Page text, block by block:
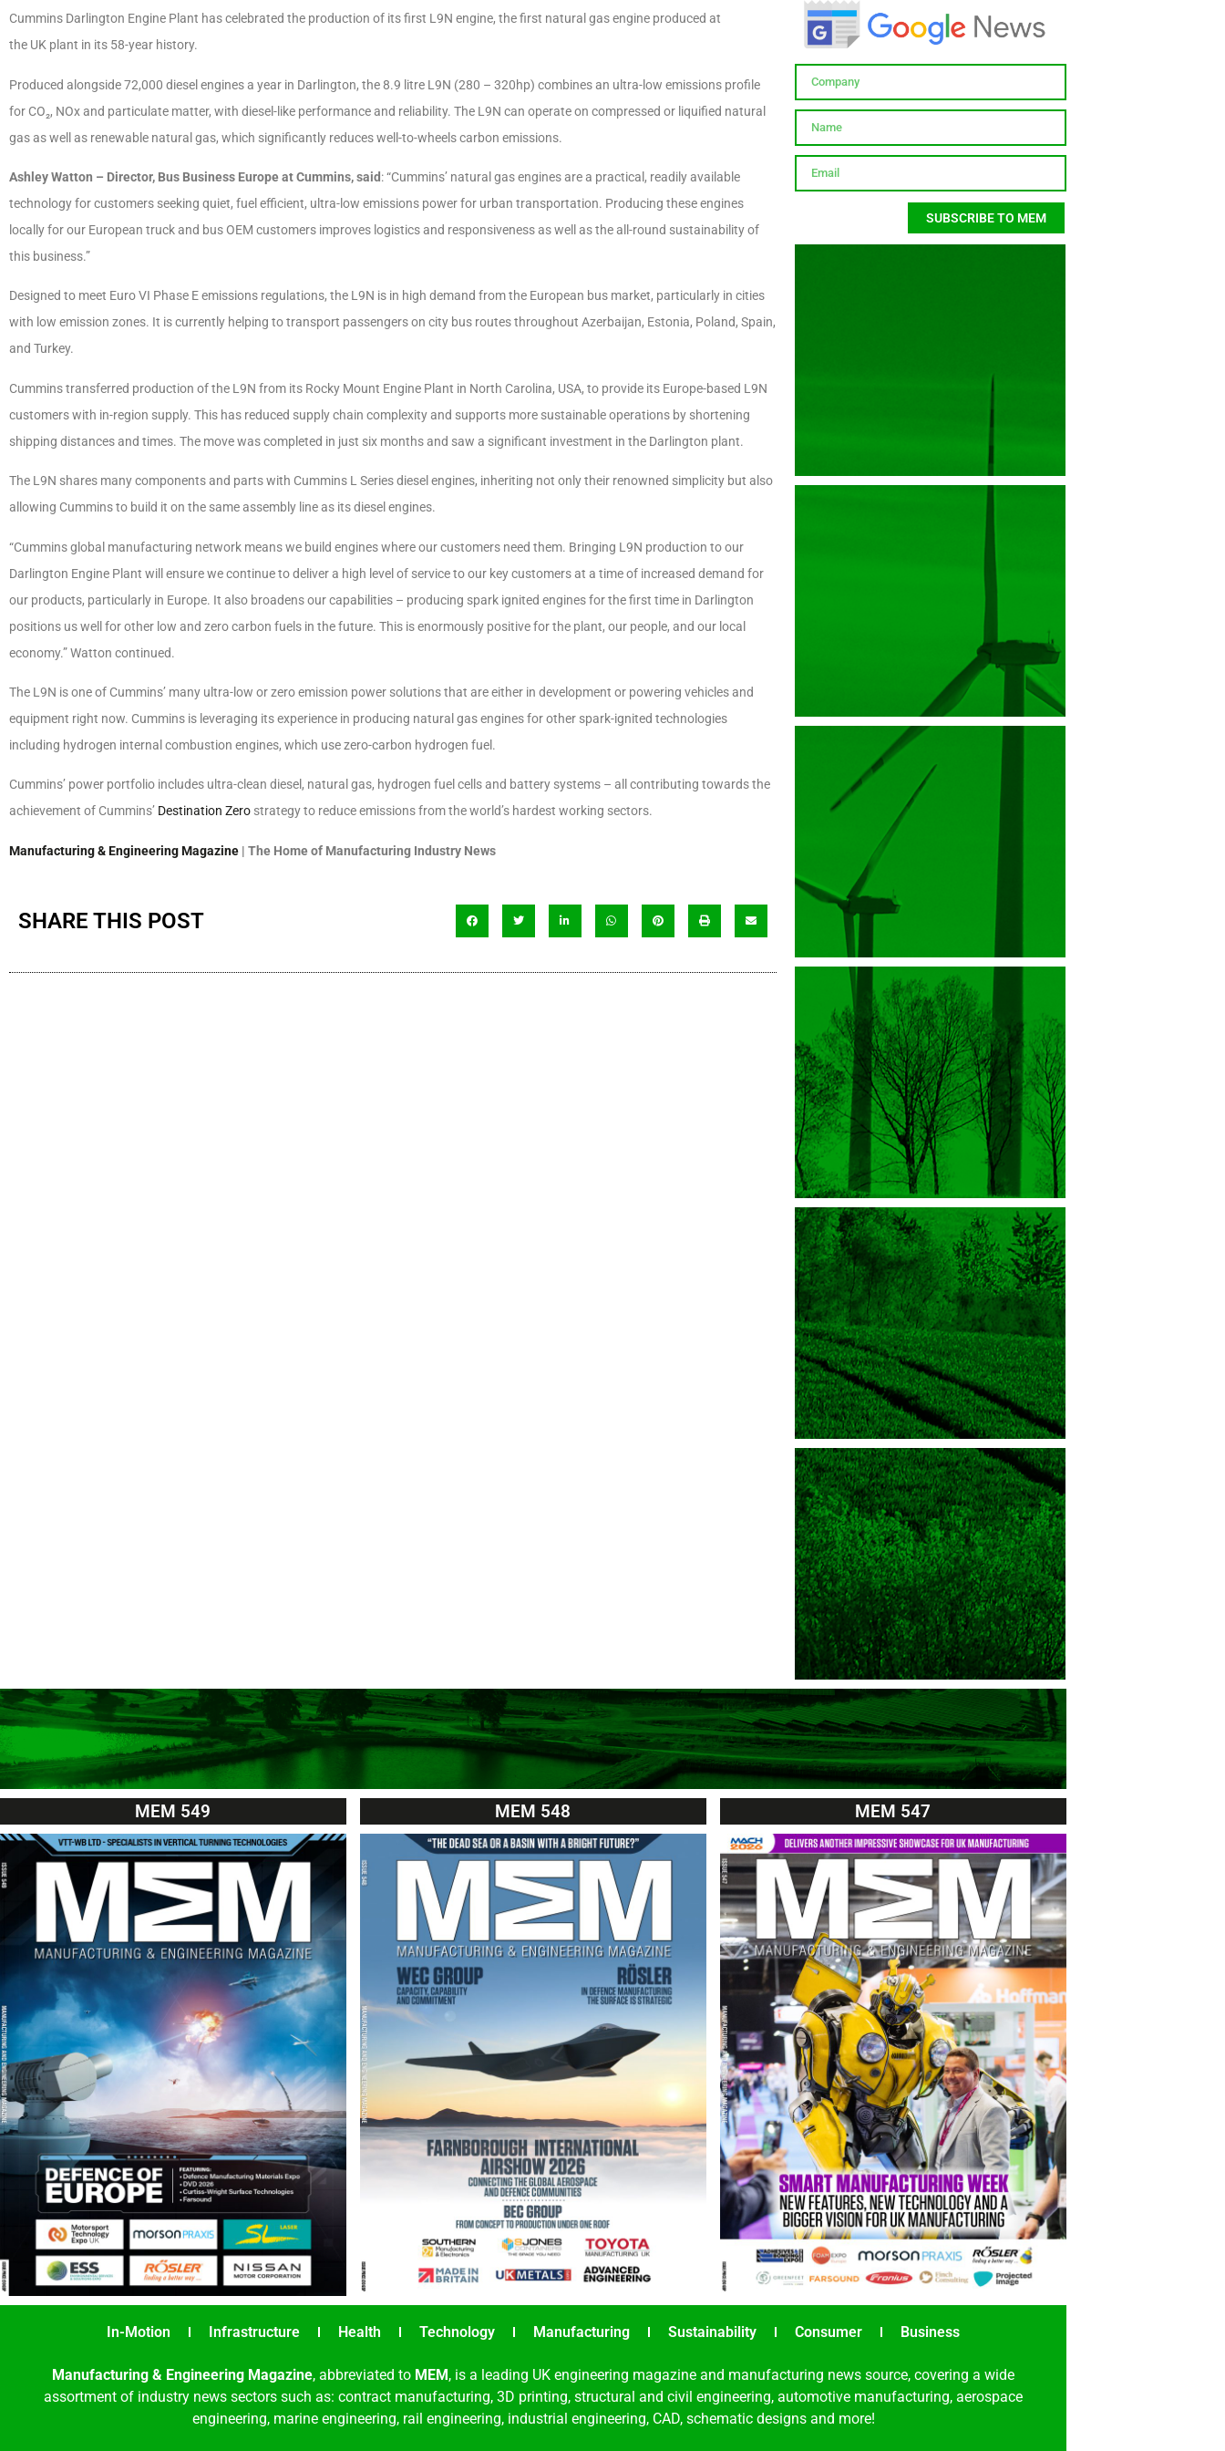
Cummins Darlington Engine Plant has celebrated the production of its first L9N engine, the first natural gas engine produced at
the UK plant in its 58-year history.
Produced alongside 72,000 diesel engines a year in Darlington, the 8.9 litre L9N (280 – 320hp) combines an ultra-low emissions profile
for CO₂, NOx and particulate matter, with diesel-like performance and reliability. The L9N can operate on compressed or liquified natural
gas as well as renewable natural gas, which significantly reduces well-to-wheels carbon emissions.
Ashley Watton – Director, Bus Business Europe at Cummins, said : “Cummins’ natural gas engines are a practical, readily available
technology for customers seeking quiet, fuel efficient, ultra-low emissions power for urban transportation. Producing these engines
locally for our European truck and bus OEM customers improves logistics and responsiveness as well as the all-round sustainability of
this business.”
Designed to meet Euro VI Phase E emissions regulations, the L9N is in high demand from the European bus market, particularly in cities
with low emission zones. It is currently helping to transport passengers on city bus routes throughout Azerbaijan, Estonia, Poland, Spain,
and Turkey.
Cummins transferred production of the L9N from its Rocky Mount Engine Plant in North Carolina, USA, to provide its Europe-based L9N
customers with in-region supply. This has reduced supply chain complexity and supports more sustainable operations by shortening
shipping distances and times. The move was completed in just six months and saw a significant investment in the Darlington plant.
The L9N shares many components and parts with Cummins L Series diesel engines, inheriting not only their renowned simplicity but also
allowing Cummins to build it on the same assembly line as its diesel engines.
“Cummins global manufacturing network means we build engines where our customers need them. Bringing L9N production to our
Darlington Engine Plant will ensure we continue to deliver a high level of service to our key customers at a time of increased demand for
our products, particularly in Europe. It also broadens our capabilities – producing spark ignited engines for the first time in Darlington
positions us well for other low and zero carbon fuels in the future. This is enormously positive for the plant, our people, and our local
economy.” Watton continued.
The L9N is one of Cummins’ many ultra-low or zero emission power solutions that are either in development or powering vehicles and
equipment right now. Cummins is leveraging its experience in producing natural gas engines for other spark-ignited technologies
including hydrogen internal combustion engines, which use zero-carbon hydrogen fuel.
Cummins’ power portfolio includes ultra-clean diesel, natural gas, hydrogen fuel cells and battery systems – all contributing towards the
achievement of Cummins’ Destination Zero strategy to reduce emissions from the world’s hardest working sectors.
Manufacturing & Engineering Magazine | The Home of Manufacturing Industry News
SHARE THIS POST
SUBSCRIBE TO MEM
MEM 549 MEM 548 MEM 547
In-Motion Infrastructure Health Technology Manufacturing Sustainability Consumer Business
Manufacturing & Engineering Magazine, abbreviated to MEM, is a leading UK engineering magazine and manufacturing news source, covering a wide
assortment of industry news sectors such as: contract manufacturing, 3D printing, structural and civil engineering, automotive manufacturing, aerospace
engineering, marine engineering, rail engineering, industrial engineering, CAD, schematic designs and more!